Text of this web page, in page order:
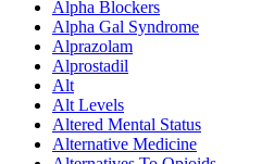
Alpha Blockers
Alpha Gal Syndrome
Alprazolam
Alprostadil
Alt
Alt Levels
Altered Mental Status
Alternative Medicine